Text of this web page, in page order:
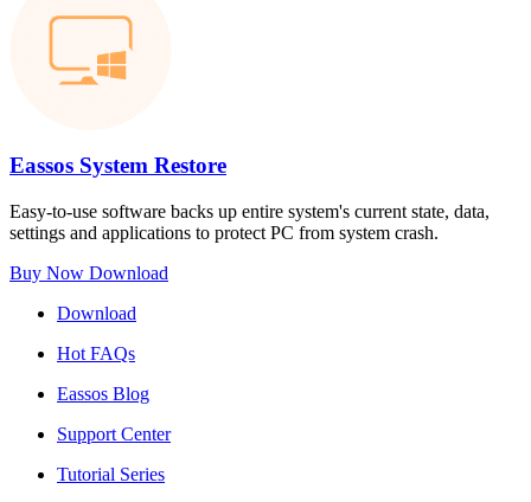
Eassos System Restore
Easy-to-use software backs up entire system's current state, data,
settings and applications to protect PC from system crash.
Buy Now Download
Download
Hot FAQs
Eassos Blog
Support Center
Tutorial Series